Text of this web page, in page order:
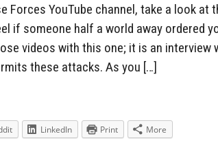
Forces YouTube channel, take a look at
if someone half a world away ordered
videos with this one; it is an interview
these attacks. As you […]
LinkedIn Print More